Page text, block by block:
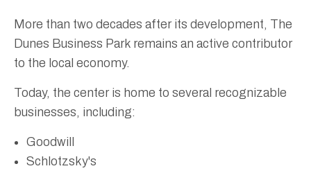
More than two decades after its development, The
Dunes Business Park remains an active contributor
to the local economy.
Today, the center is home to several recognizable
businesses, including:
Goodwill
Schlotzsky's